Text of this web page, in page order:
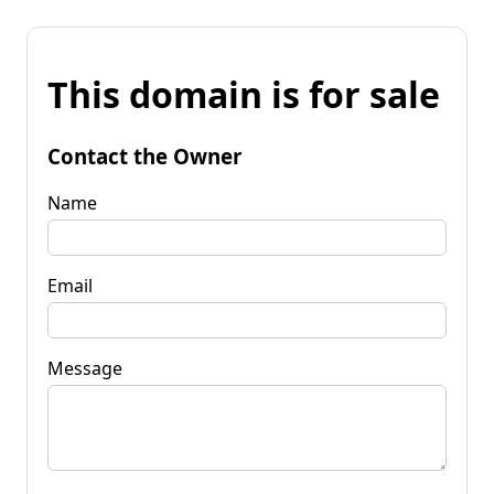
This domain is for sale
Contact the Owner
Name
Email
Message